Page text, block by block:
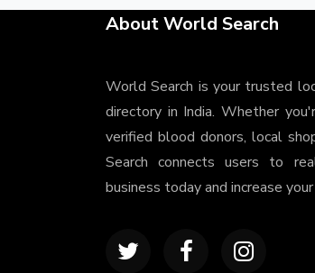
About World Search
World Search is your trusted
directory in India. Whether
verified blood donors, local
Search connects users to
business today and increase